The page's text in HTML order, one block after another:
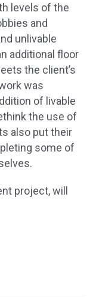
levels of the
and
unlivable
additional floor
the client’s
was
of livable
the use of
also put their
some of
project, will